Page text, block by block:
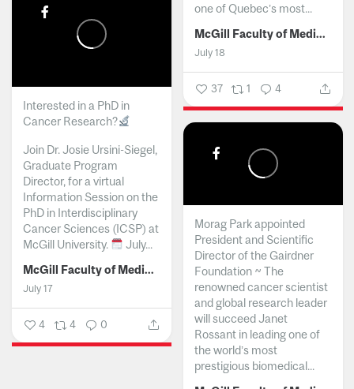
one of Quebec’s most...
McGill Faculty of Medicine and Health Sciences
July 18
37 1 4
Interested in a PhD in
Cancer Research?
Join Dr. Josie Ursini-Siegel,
Graduate Program
Director, for a virtual
Information Session on the
PhD in Interdisciplinary
Cancer Sciences (ICSP) at
McGill University.
July...
McGill Faculty of Medicine and Health Sciences
July 17
4 4 0
Morag Park appointed
President and Scientific
Director of the Gairdner
Foundation ~ The
renowned cancer scientist
and global research leader
will succeed Janet
Rossant in leading one of
the world’s most
prestigious biomedical...